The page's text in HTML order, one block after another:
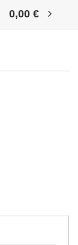
0,00 €